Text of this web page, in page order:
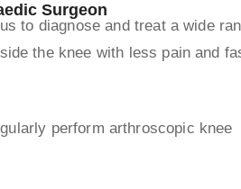
Surgeon
to diagnose and treat a wide
the knee with less pain and
perform arthroscopic knee